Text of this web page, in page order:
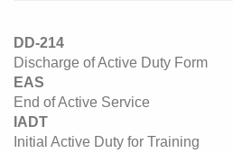
DD-214
Discharge of Active Duty Form
EAS
End of Active Service
IADT
Initial Active Duty for Training